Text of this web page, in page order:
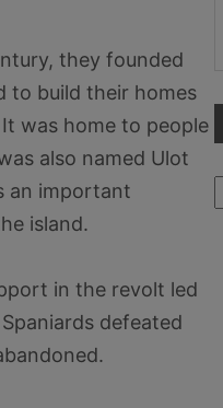
they founded
to build their homes
was home to people
also named Ulot
an important
island.
in the revolt led
defeated